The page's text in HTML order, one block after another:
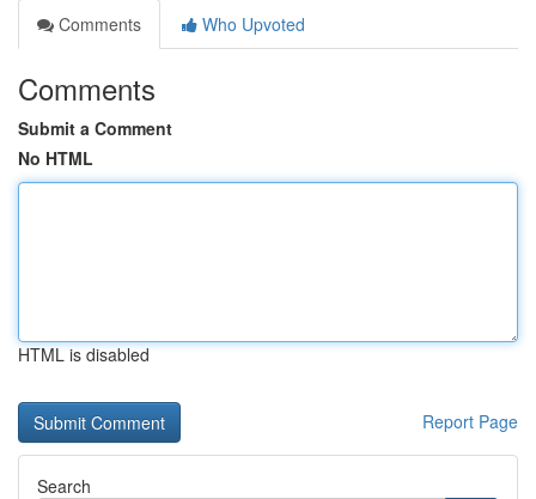
Comments
Who Upvoted
Comments
Submit a Comment
No HTML
HTML is disabled
Report Page
Search